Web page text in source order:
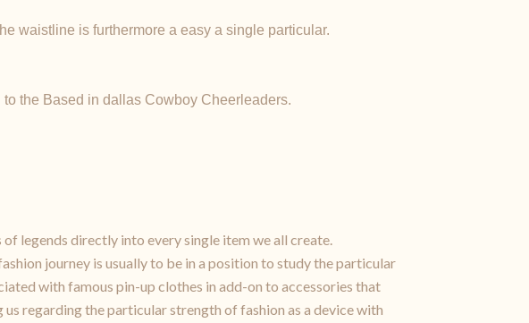
waistline is furthermore a easy a single particular.
the Based in dallas Cowboy Cheerleaders.
legends directly into every single item we all create.
journey is usually to be in a position to study the particular
with famous pin-up clothes in add-on to accessories that
regarding the particular strength of fashion as a device with